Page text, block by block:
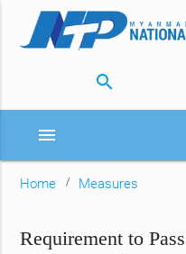
search
menu
Home Measures
Requirement to